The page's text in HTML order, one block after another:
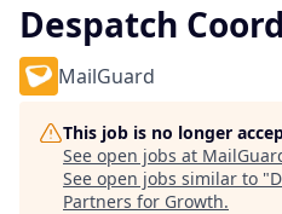
Despatch
MailGuard
This job is no longer
See open jobs at
See open jobs similar to "
Partners for Growth.